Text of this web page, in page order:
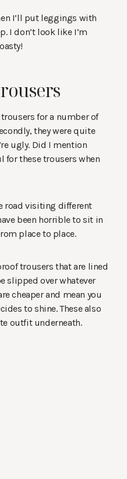
I’ll put leggings with
I don’t look like I’m
for a number of
they were quite
ugly. Did I mention
for these trousers when
road visiting different
been horrible to sit in
place to place.
trousers that are lined
slipped over whatever
cheaper and mean you
to shine. These also
outfit underneath.